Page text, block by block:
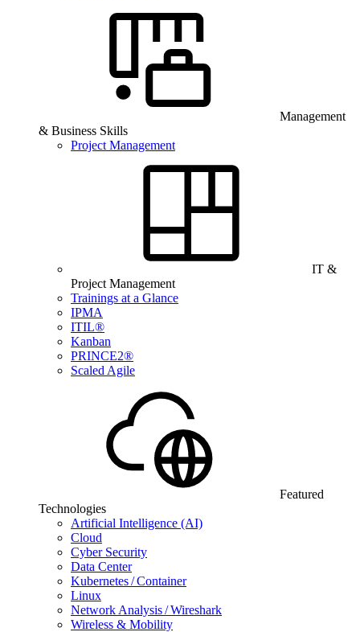
Management
& Business Skills
Project Management
IT &
Project Management
Trainings at a Glance
IPMA
ITIL®
Kanban
PRINCE2®
Scaled Agile
Featured
Technologies
Artificial Intelligence (AI)
Cloud
Cyber Security
Data Center
Kubernetes / Container
Linux
Network Analysis / Wireshark
Wireless & Mobility